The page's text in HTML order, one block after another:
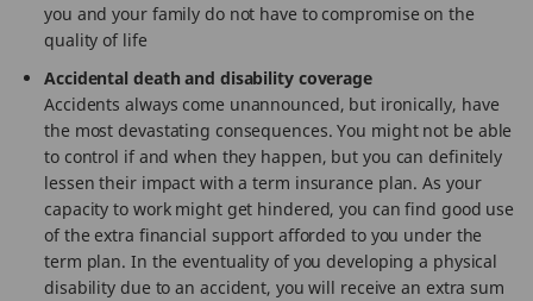
you and your family do not have to compromise on the
quality of life
Accidental death and disability coverage
Accidents always come unannounced, but ironically, have
the most devastating consequences. You might not be able
to control if and when they happen, but you can definitely
lessen their impact with a term insurance plan. As your
capacity to work might get hindered, you can find good use
of the extra financial support afforded to you under the
term plan. In the eventuality of you developing a physical
disability due to an accident, you will receive an extra sum